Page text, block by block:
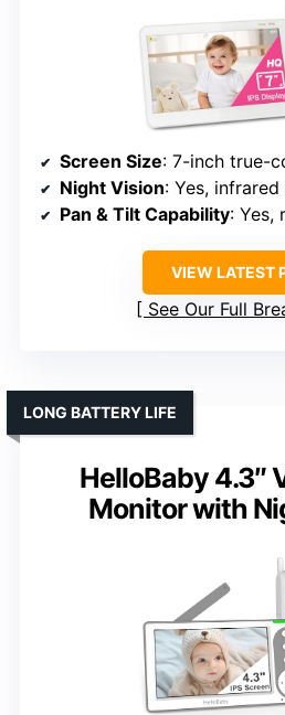
Screen Size: 7-inch true-
Night Vision: Yes,
Pan & Tilt Capability: Yes,
VIEW LATEST
See Our Full
HelloBaby 4.3″
Monitor with
LONG BATTERY LIFE